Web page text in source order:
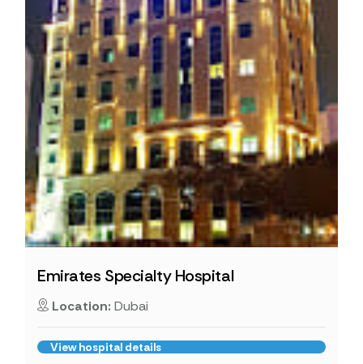
Emirates Specialty Hospital
Location: Dubai
View hospital details